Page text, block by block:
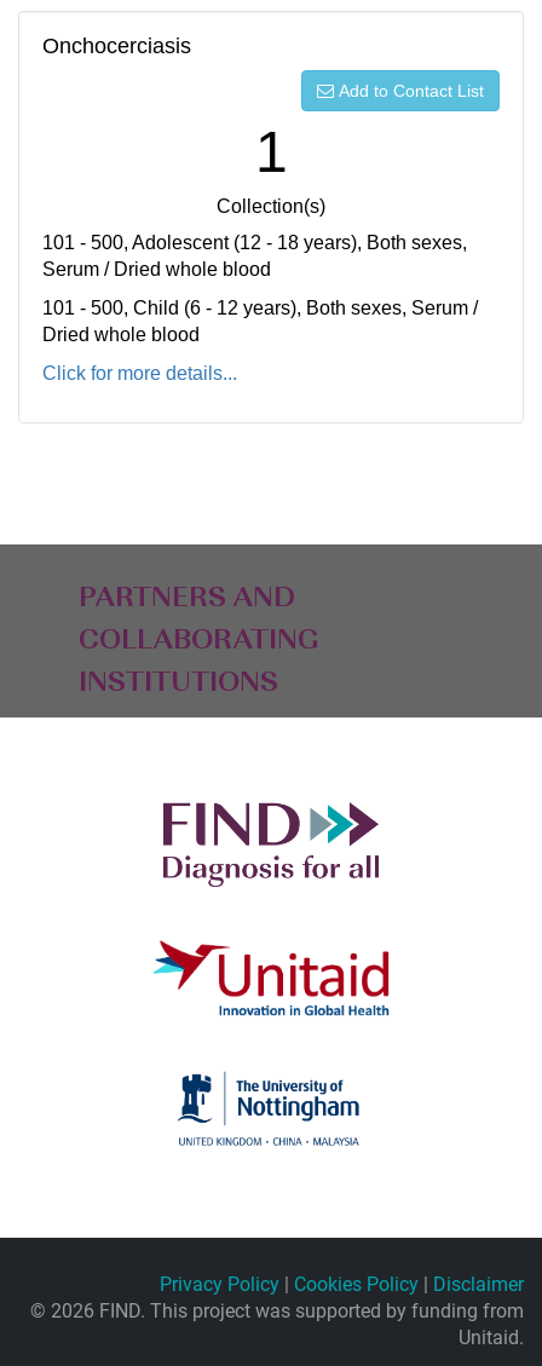
Onchocerciasis
Add to Contact List
1
Collection(s)
101 - 500, Adolescent (12 - 18 years), Both sexes,
Serum / Dried whole blood
101 - 500, Child (6 - 12 years), Both sexes, Serum /
Dried whole blood
Click for more details...
PARTNERS AND
COLLABORATING
INSTITUTIONS
Privacy Policy | Cookies Policy | Disclaimer
© 2026 FIND. This project was supported by funding from
Unitaid.